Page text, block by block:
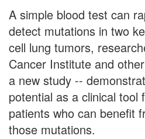
A simple blood test can
detect mutations in two
cell lung tumors,
Cancer Institute and
a new study --
potential as a clinical tool
patients who can benefit
those mutations.